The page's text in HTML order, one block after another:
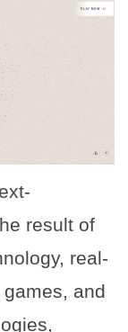
result of
real-
and